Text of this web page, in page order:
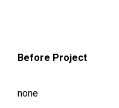
Before Project
none